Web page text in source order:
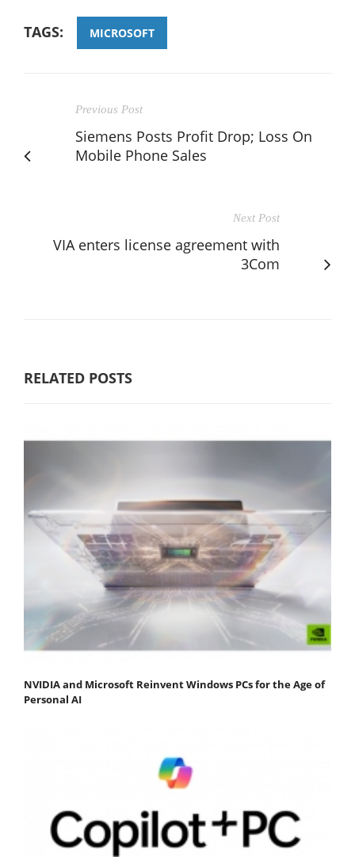
TAGS: MICROSOFT
Previous Post
Siemens Posts Profit Drop; Loss On
Mobile Phone Sales
Next Post
VIA enters license agreement with
3Com
RELATED POSTS
NVIDIA and Microsoft Reinvent Windows PCs for the Age of
Personal AI